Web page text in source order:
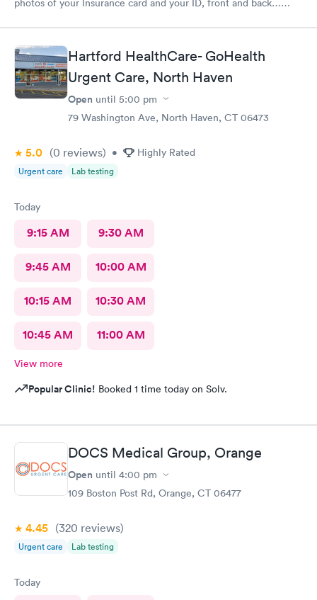
photos of your Insurance card and your ID, front and back…
Hartford HealthCare- GoHealth
Urgent Care, North Haven
Open until 5:00 pm
79 Washington Ave, North Haven, CT 06473
5.0 (0 reviews) • Highly Rated
Urgent care Lab testing
Today
9:15 AM 9:30 AM
9:45 AM 10:00 AM
10:15 AM 10:30 AM
10:45 AM 11:00 AM
View more
Popular Clinic! Booked 1 time today on Solv.
DOCS Medical Group, Orange
Open until 4:00 pm
109 Boston Post Rd, Orange, CT 06477
4.45 (320 reviews)
Urgent care Lab testing
Today